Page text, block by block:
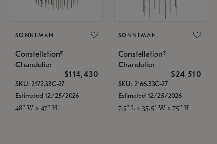
SONNEMAN
Constellation®
Chandelier
$114,430
SKU: 2172.33C-27
Estimated 12/25/2026
48" W x 47" H
SONNEMAN
Constellation®
Chandelier
$24,510
SKU: 2166.33C-27
Estimated 12/25/2026
7.5" L x 35.5" W x 75" H